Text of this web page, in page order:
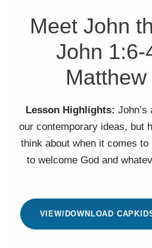
Meet John
John 1:6-
Lesson Highlights:
our contemporary ideas, but
think about when it comes to
to welcome God and
VIEW/DOWNLOAD